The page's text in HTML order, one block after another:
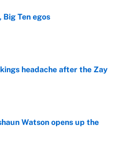
Ten egos
headache after the Zay
Watson opens up the